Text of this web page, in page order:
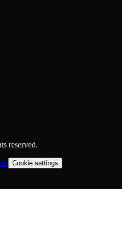
reserved.
Cookie settings